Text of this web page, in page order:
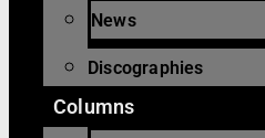
News
Discographies
Columns